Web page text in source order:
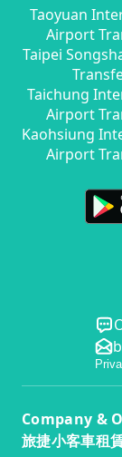
Taoyuan
Airport
Taipei
Taichung
Airport
Kaohsiung
Airport
Company &
旅捷小客車租